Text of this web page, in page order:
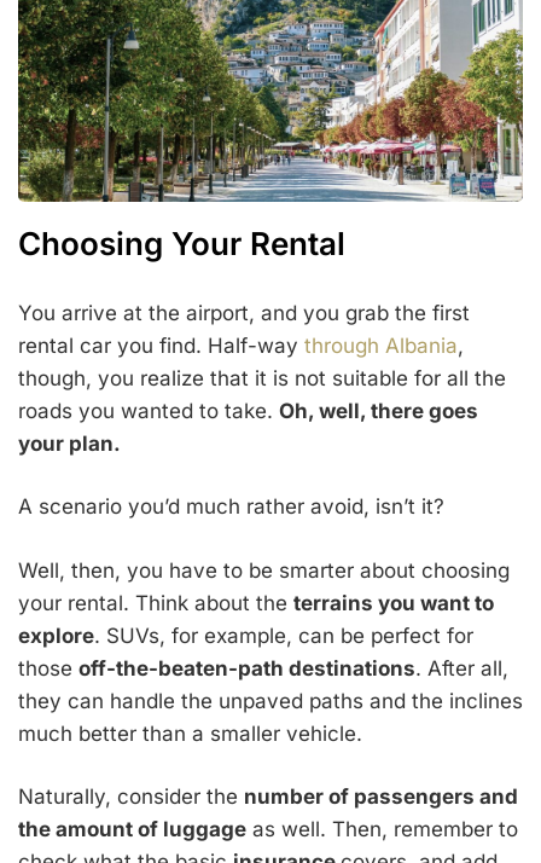
Choosing Your Rental
You arrive at the airport, and you grab the first
rental car you find. Half-way through Albania,
though, you realize that it is not suitable for all the
roads you wanted to take. Oh, well, there goes
your plan.
A scenario you’d much rather avoid, isn’t it?
Well, then, you have to be smarter about choosing
your rental. Think about the terrains you want to
explore. SUVs, for example, can be perfect for
those off-the-beaten-path destinations. After all,
they can handle the unpaved paths and the inclines
much better than a smaller vehicle.
Naturally, consider the number of passengers and
the amount of luggage as well. Then, remember to